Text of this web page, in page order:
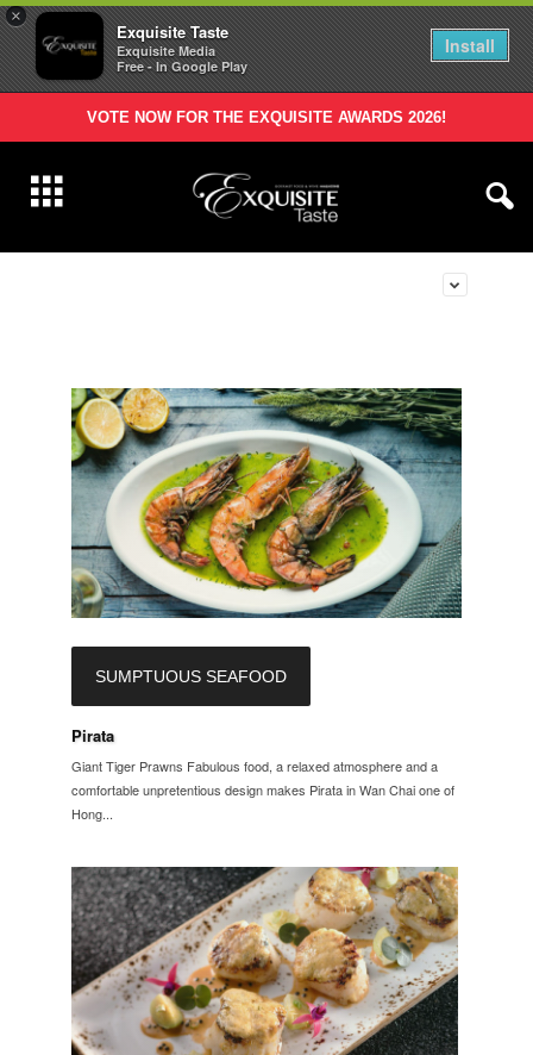
×
Exquisite Taste
Exquisite Media
Free - In Google Play
Install
VOTE NOW FOR THE EXQUISITE AWARDS 2026!
SUMPTUOUS SEAFOOD
Pirata
Giant Tiger Prawns Fabulous food, a relaxed atmosphere and a
comfortable unpretentious design makes Pirata in Wan Chai one of
Hong...